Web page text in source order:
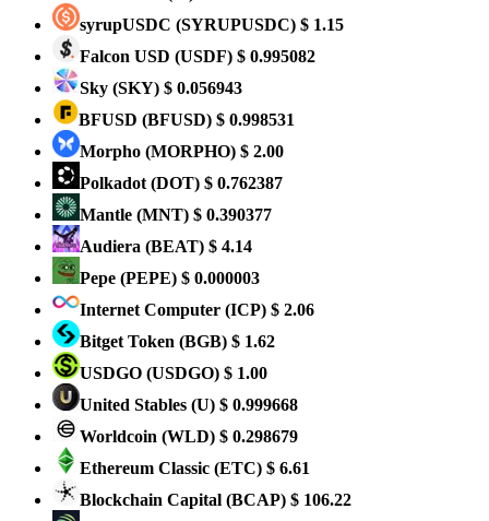
syrupUSDC (SYRUPUSDC) $ 1.15
Falcon USD (USDF) $ 0.995082
Sky (SKY) $ 0.056943
BFUSD (BFUSD) $ 0.998531
Morpho (MORPHO) $ 2.00
Polkadot (DOT) $ 0.762387
Mantle (MNT) $ 0.390377
Audiera (BEAT) $ 4.14
Pepe (PEPE) $ 0.000003
Internet Computer (ICP) $ 2.06
Bitget Token (BGB) $ 1.62
USDGO (USDGO) $ 1.00
United Stables (U) $ 0.999668
Worldcoin (WLD) $ 0.298679
Ethereum Classic (ETC) $ 6.61
Blockchain Capital (BCAP) $ 106.22